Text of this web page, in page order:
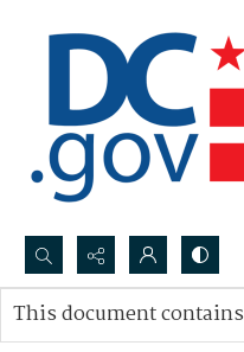
Search...
Advanced search
This document